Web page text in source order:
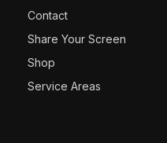
Contact
Share Your Screen
Shop
Service Areas